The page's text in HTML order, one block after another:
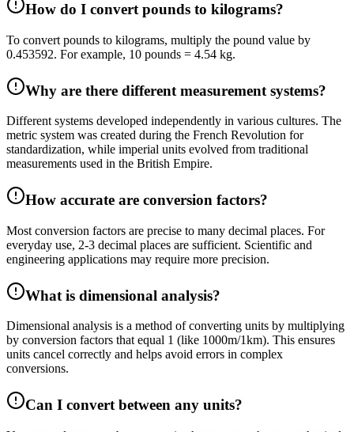
How do I convert pounds to kilograms?
To convert pounds to kilograms, multiply the pound value by
0.453592. For example, 10 pounds = 4.54 kg.
Why are there different measurement systems?
Different systems developed independently in various cultures. The
metric system was created during the French Revolution for
standardization, while imperial units evolved from traditional
measurements used in the British Empire.
How accurate are conversion factors?
Most conversion factors are precise to many decimal places. For
everyday use, 2-3 decimal places are sufficient. Scientific and
engineering applications may require more precision.
What is dimensional analysis?
Dimensional analysis is a method of converting units by multiplying
by conversion factors that equal 1 (like 1000m/1km). This ensures
units cancel correctly and helps avoid errors in complex
conversions.
Can I convert between any units?